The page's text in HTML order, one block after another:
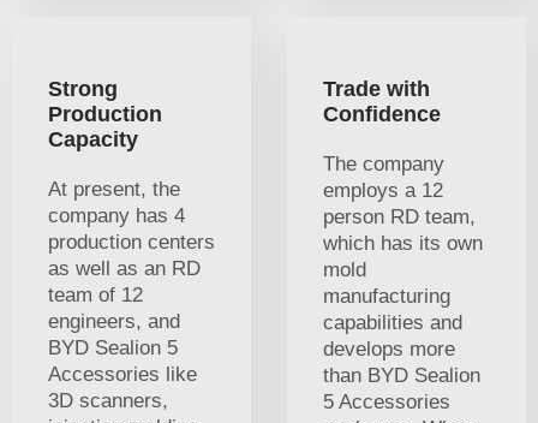
Strong
Production
Capacity
At present, the
company has 4
production centers
as well as an RD
team of 12
engineers, and
BYD Sealion 5
Accessories like
3D scanners,
Trade with
Confidence
The company
employs a 12
person RD team,
which has its own
mold
manufacturing
capabilities and
develops more
than BYD Sealion
5 Accessories